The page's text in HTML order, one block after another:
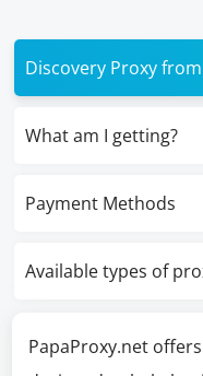
Discovery Proxy
What am I getting?
Payment Methods
Available types of
PapaProxy.net